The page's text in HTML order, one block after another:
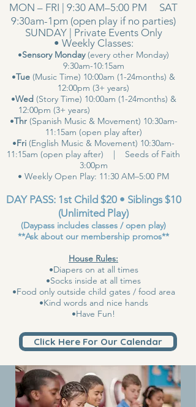
MON – FRI | 9:30 AM–5:00 PM SAT
9:30am-1pm (open play if no parties)
SUNDAY | Private Events Only
• Weekly Classes:
•Sensory Monday(every other Monday)
9:30am-10:15am
•Tue (Music Time) 10:00am (1-24months) &
12:00pm (3+ years)
•Wed (Story Time) 10:00am (1-24months) &
12:00pm (3+ years)
•Thr(Spanish Music & Movement) 10:30am-
11:15am (open play after)
•Fri (English Music & Movement) 10:30am-
11:15am (open play after) | Seeds of Faith
3:00pm
• Weekly Open Play: 11:30 AM–5:00 PM
DAY PASS: 1st Child $20 • Siblings $10
(Unlimited Play)
(Daypass includes classes / open play)
**Ask about our membership promos**
House Rules:
•Diapers on at all times
•Socks inside at all times
•Food only outside child gates / food area
•Kind words and nice hands
•Have Fun!
Click Here For Our Calendar